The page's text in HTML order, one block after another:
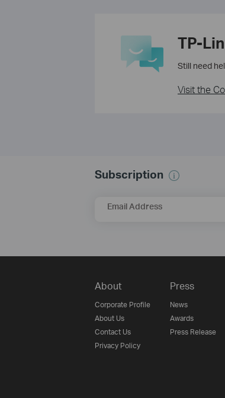
TP-
Still need
Visit the
Subscription
Email Address
About
Corporate Profile
About Us
Contact Us
Privacy Policy
Press
News
Awards
Press Release